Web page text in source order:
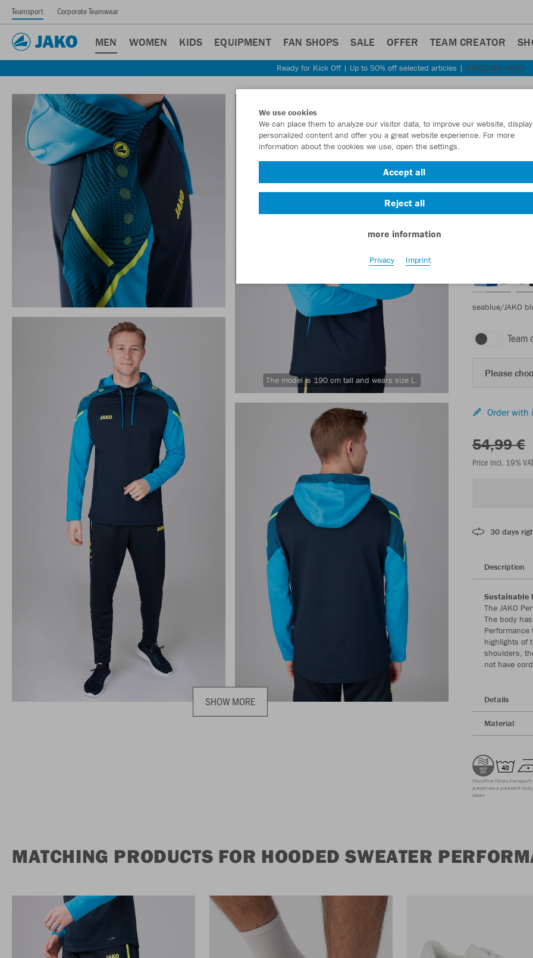
Teamsport Corporate Teamwear
MEN WOMEN KIDS EQUIPMENT FAN SHOPS SALE OFFER TEAM CREATOR
Ready for Kick Off | Up to 50% off selected articles | DISCOVER NOW
The model is 190 cm tall and wears size L.
SHOW MORE
JAKO
seablue/JAKO
Team
Please
Order with
54,99 €
Price incl. 19%
30 days
Description
Sustainable
The JAKO
The body
highlights of
shoulders,
not have
Details
Material
Microfine fibres transport
preserves a pleasant
clean
MATCHING PRODUCTS FOR HOODED SWEATER
We use cookies
We can place them to analyze our visitor data, to improve our website, display
personalized content and offer you a great website experience. For more
information about the cookies we use, open the settings.
Accept all
Reject all
more information
Privacy Imprint